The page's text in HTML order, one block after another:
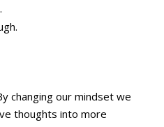
changing our mindset we
thoughts into more